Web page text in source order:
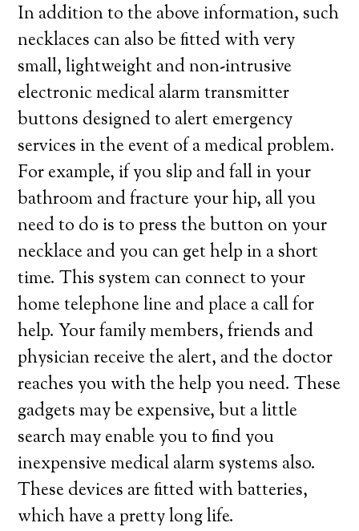
In addition to the above information, such
necklaces can also be fitted with very
small, lightweight and non-intrusive
electronic medical alarm transmitter
buttons designed to alert emergency
services in the event of a medical problem.
For example, if you slip and fall in your
bathroom and fracture your hip, all you
need to do is to press the button on your
necklace and you can get help in a short
time. This system can connect to your
home telephone line and place a call for
help. Your family members, friends and
physician receive the alert, and the doctor
reaches you with the help you need. These
gadgets may be expensive, but a little
search may enable you to find you
inexpensive medical alarm systems also.
These devices are fitted with batteries,
which have a pretty long life.